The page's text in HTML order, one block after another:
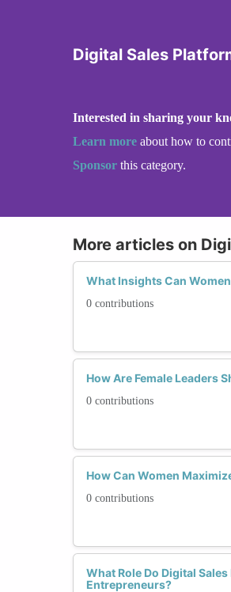
Digital Sales
Interested in sharing your
Learn more about how to
Sponsor this category.
More articles on
What Insights Can
0 contributions
How Are Female Leaders
0 contributions
How Can Women
0 contributions
What Role Do Digital
Entrepreneurs?